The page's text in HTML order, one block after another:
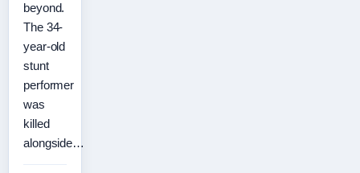
beyond.
The 34-
year-old
stunt
performer
was
killed
alongside…